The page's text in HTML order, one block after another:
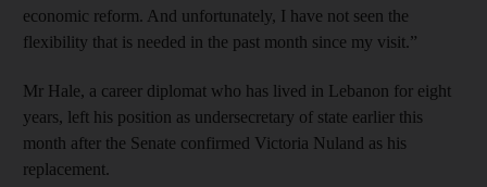
economic reform. And unfortunately, I have not seen the
flexibility that is needed in the past month since my visit.”
Mr Hale, a career diplomat who has lived in Lebanon for eight
years, left his position as undersecretary of state earlier this
month after the Senate confirmed Victoria Nuland as his
replacement.